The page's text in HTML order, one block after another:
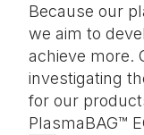
Because our
we aim to
achieve more.
investigating
for our
PlasmaBAG™